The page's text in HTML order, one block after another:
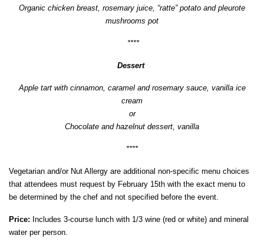
Organic chicken breast, rosemary juice, “ratte” potato and pleurote
mushrooms pot
****
Dessert
Apple tart with cinnamon, caramel and rosemary sauce, vanilla ice
cream
or
Chocolate and hazelnut dessert, vanilla
****
Vegetarian and/or Nut Allergy are additional non-specific menu choices
that attendees must request by February 15th with the exact menu to
be determined by the chef and not specified before the event.
Price: Includes 3-course lunch with 1/3 wine (red or white) and mineral
water per person.